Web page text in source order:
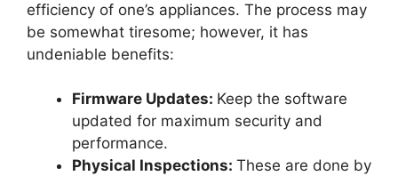
efficiency of one’s appliances. The process may
be somewhat tiresome; however, it has
undeniable benefits:
Firmware Updates: Keep the software
updated for maximum security and
performance.
Physical Inspections: These are done by